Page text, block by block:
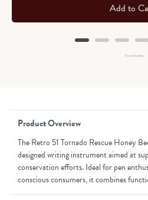
Add to
Powered by Rebuy
Product Overview
The Retro 51 Tornado Rescue Honey
designed writing instrument aimed at
conservation efforts. Ideal for pen
conscious consumers, it combines